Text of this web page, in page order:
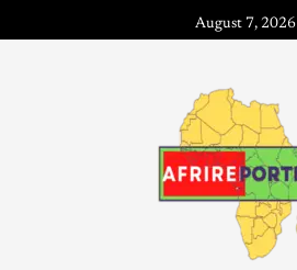
August 7, 2026